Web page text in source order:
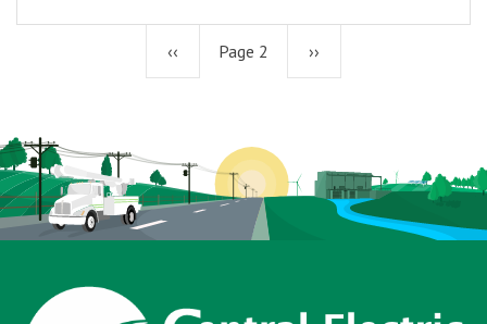
Previous
‹‹ Page 2 Next
››